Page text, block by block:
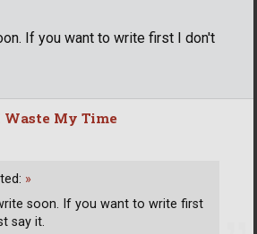
If you want to write first I don't
Waste My Time
»
soon. If you want to write first
say it.